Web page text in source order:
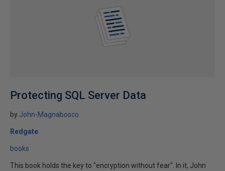
Protecting SQL Server Data
by John-Magnabosco
Redgate
books
This book holds the key to "encryption without fear". In it, John